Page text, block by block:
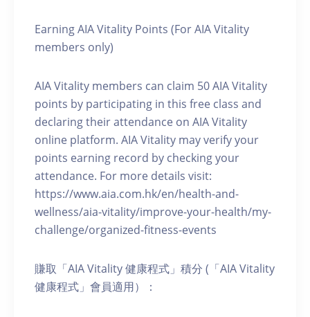
Earning AIA Vitality Points (For AIA Vitality
members only)
AIA Vitality members can claim 50 AIA Vitality
points by participating in this free class and
declaring their attendance on AIA Vitality
online platform. AIA Vitality may verify your
points earning record by checking your
attendance. For more details visit:
https://www.aia.com.hk/en/health-and-
wellness/aia-vitality/improve-your-health/my-
challenge/organized-fitness-events
賺取「AIA Vitality 健康程式」積分 (「AIA Vitality
健康程式」會員適用）：